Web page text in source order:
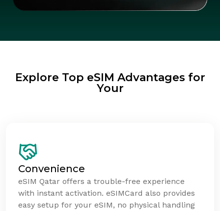
Explore Top eSIM Advantages for
Your
Convenience
eSIM Qatar offers a trouble-free experience
with instant activation. eSIMCard also provides
easy setup for your eSIM, no physical handling